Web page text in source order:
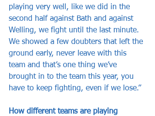
playing very well, like we did in the
second half against Bath and against
Welling, we fight until the last minute.
We showed a few doubters that left the
ground early, never leave with this
team and that’s one thing we’ve
brought in to the team this year, you
have to keep fighting, even if we lose.”
How different teams are playing